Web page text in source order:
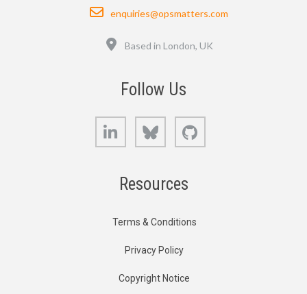
Email
enquiries@opsmatters.com
Based in London, UK
Follow Us
LinkedIn Bluesky
Resources
Terms & Conditions
Privacy Policy
Copyright Notice